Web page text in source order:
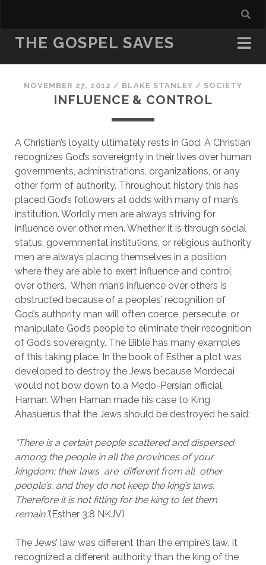
THE GOSPEL SAVES
NOVEMBER 27, 2012 / BLAKE STANLEY / SOCIETY
INFLUENCE & CONTROL
A Christian’s loyalty ultimately rests in God. A Christian
recognizes God’s sovereignty in their lives over human
governments, administrations, organizations, or any
other form of authority. Throughout history this has
placed God’s followers at odds with many of man’s
institution. Worldly men are always striving for
influence over other men. Whether it is through social
status, governmental institutions, or religious authority
men are always placing themselves in a position
where they are able to exert influence and control
over others.  When man’s influence over others is
obstructed because of a peoples’ recognition of
God’s authority man will often coerce, persecute, or
manipulate God’s people to eliminate their recognition
of God’s sovereignty. The Bible has many examples
of this taking place. In the book of Esther a plot was
developed to destroy the Jews because Mordecai
would not bow down to a Medo-Persian official,
Haman. When Haman made his case to King
Ahasuerus that the Jews should be destroyed he said:
“There is a certain people scattered and dispersed
among the people in all the provinces of your
kingdom; their laws  are  different from all  other
people’s, and they do not keep the king’s laws.
Therefore it is not fitting for the king to let them
remain.”(Esther 3:8 NKJV)
The Jews’ law was different than the empire’s law. It
recognized a different authority than the king of the